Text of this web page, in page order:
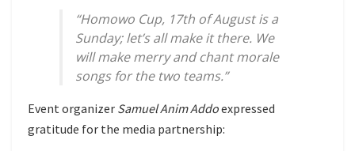
“Homowo Cup, 17th of August is a
Sunday; let’s all make it there. We
will make merry and chant morale
songs for the two teams.”
Event organizer Samuel Anim Addoexpressed
gratitude for the media partnership: